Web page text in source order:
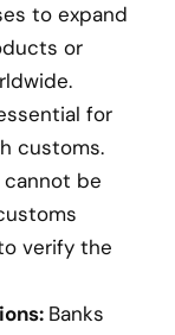
to expand
or
for
customs.
cannot be
verify the
Banks